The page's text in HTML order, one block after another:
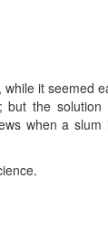
it seemed
but the solution
when a slum